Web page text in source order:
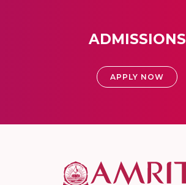
ADMISSIONS
APPLY NOW